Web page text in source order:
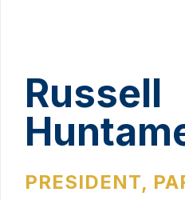
Russell
PRESIDENT,